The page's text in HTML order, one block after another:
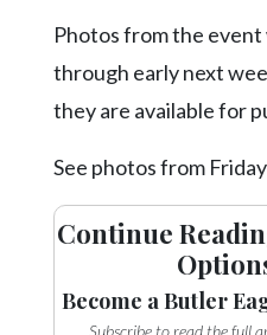
Search
Facebook
Instagram
LinkedIn
Photos from the event
through early next
they are available for
See photos from
Continue
Become a Butler
Subscribe to read the full